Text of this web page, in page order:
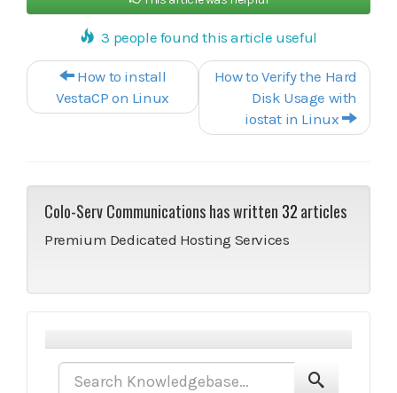
3 people found this article useful
Post navigation
How to install
VestaCP on Linux
How to Verify the Hard
Disk Usage with
iostat in Linux
Colo-Serv Communications has written 32articles
Premium Dedicated Hosting Services